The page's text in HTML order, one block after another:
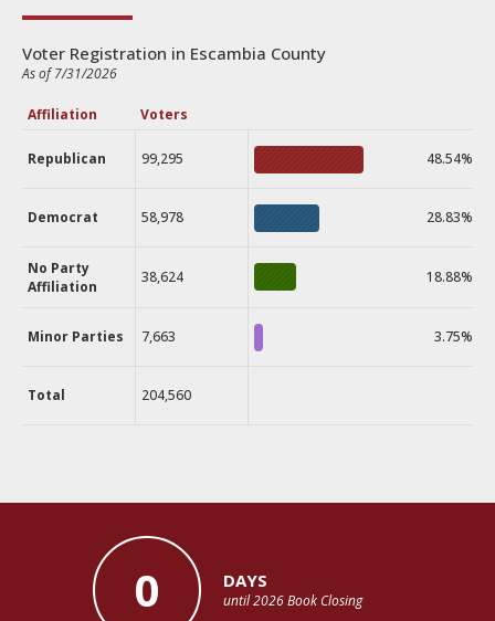
Voter Registration in Escambia County
As of 7/31/2026
Affiliation Voters
Republican 99,295 48.54%
Democrat 58,978 28.83%
No Party
Affiliation
38,624 18.88%
Minor Parties 7,663 3.75%
Total 204,560
0 DAYS
until 2026 Book Closing